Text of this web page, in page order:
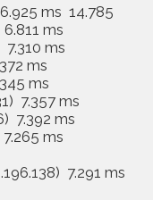
ms 14.785
ms
ms
ms
ms
7.357 ms
7.392 ms
ms
7.291 ms